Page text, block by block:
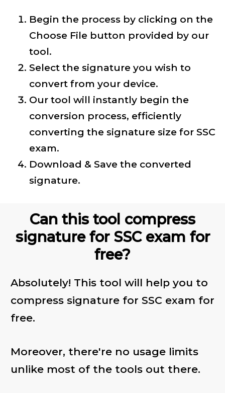
Begin the process by clicking on the
Choose File button provided by our
tool.
Select the signature you wish to
convert from your device.
Our tool will instantly begin the
conversion process, efficiently
converting the signature size for SSC
exam.
Download & Save the converted
signature.
Can this tool compress
signature for SSC exam for
free?
Absolutely! This tool will help you to
compress signature for SSC exam for
free.
Moreover, there're no usage limits
unlike most of the tools out there.